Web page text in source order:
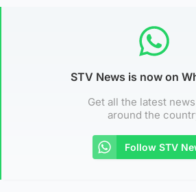
STV News is now on
Get all the latest
around the
Follow STV